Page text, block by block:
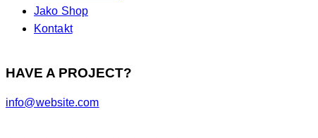
Jako Shop
Kontakt
HAVE A PROJECT?
info@website.com